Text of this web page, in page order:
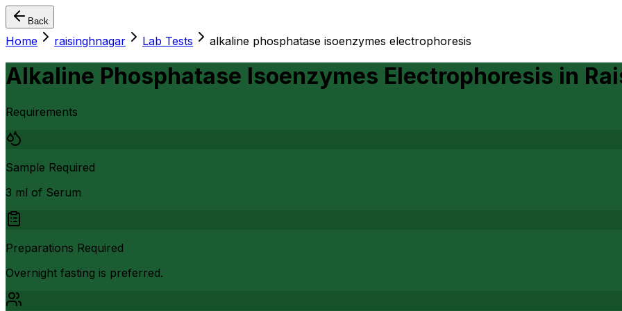
Back
Home raisinghnagar Lab Tests alkaline phosphatase isoenzymes electrophoresis
Alkaline Phosphatase Isoenzymes Electrophoresis in
Requirements
Sample Required
3 ml of Serum
Preparations Required
Overnight fasting is preferred.